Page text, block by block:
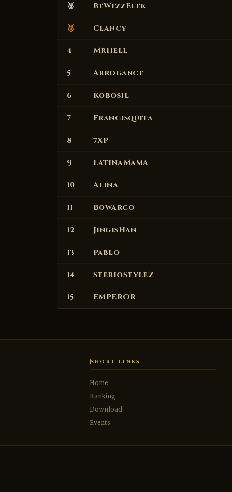
🥈 BeWizzElek
🥉 Clancy
4 MrHell
5 Arrogance
6 Kobosil
7 Francisquita
8 7XP
9 LatinaMama
10 Alina
11 Bowarco
12 JingisHan
13 Pablo
14 SterioStyleZ
15 EMPEROR
USERNAME (4–12 CHARS, LETTERS/NUMBERS/_)
SHORT LINKS
Home
Ranking
Download
Events